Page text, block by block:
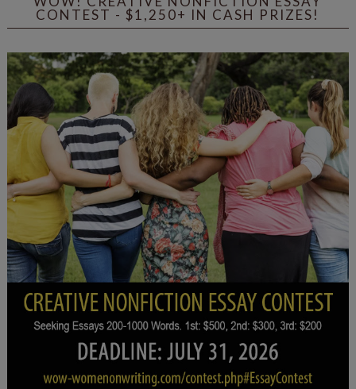
CONTEST - $1,250+ IN CASH PRIZES!